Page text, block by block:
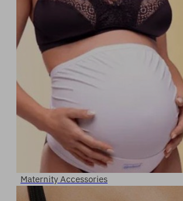
Maternity Accessories